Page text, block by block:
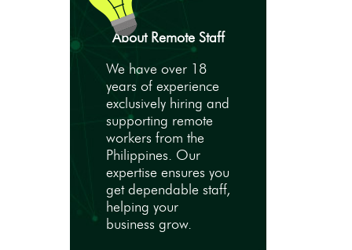
About Remote Staff
We have over 18
years of experience
exclusively hiring and
supporting remote
workers from the
Philippines. Our
expertise ensures you
get dependable staff,
helping your
business grow.